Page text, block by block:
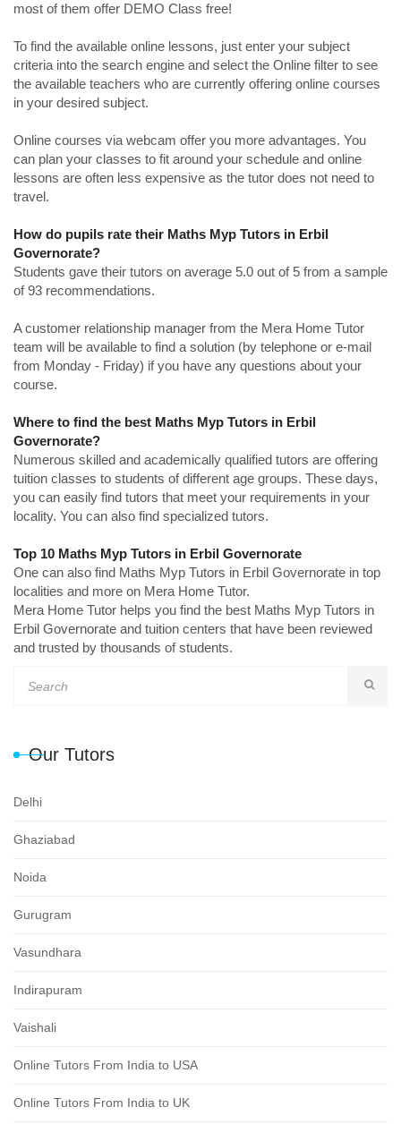
most of them offer DEMO Class free!
To find the available online lessons, just enter your subject
criteria into the search engine and select the Online filter to see
the available teachers who are currently offering online courses
in your desired subject.
Online courses via webcam offer you more advantages. You
can plan your classes to fit around your schedule and online
lessons are often less expensive as the tutor does not need to
travel.
How do pupils rate their Maths Myp Tutors in Erbil
Governorate?
Students gave their tutors on average 5.0 out of 5 from a sample
of 93 recommendations.
A customer relationship manager from the Mera Home Tutor
team will be available to find a solution (by telephone or e-mail
from Monday - Friday) if you have any questions about your
course.
Where to find the best Maths Myp Tutors in Erbil
Governorate?
Numerous skilled and academically qualified tutors are offering
tuition classes to students of different age groups. These days,
you can easily find tutors that meet your requirements in your
locality. You can also find specialized tutors.
Top 10 Maths Myp Tutors in Erbil Governorate
One can also find Maths Myp Tutors in Erbil Governorate in top
localities and more on Mera Home Tutor.
Mera Home Tutor helps you find the best Maths Myp Tutors in
Erbil Governorate and tuition centers that have been reviewed
and trusted by thousands of students.
Our Tutors
Delhi
Ghaziabad
Noida
Gurugram
Vasundhara
Indirapuram
Vaishali
Online Tutors From India to USA
Online Tutors From India to UK